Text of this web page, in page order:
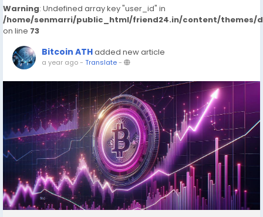
Warning: Undefined array key "user_id" in
/home/senmarri/public_html/friend24.in/content/themes/
on line 73
Bitcoin ATHadded new article
a year ago- Translate-